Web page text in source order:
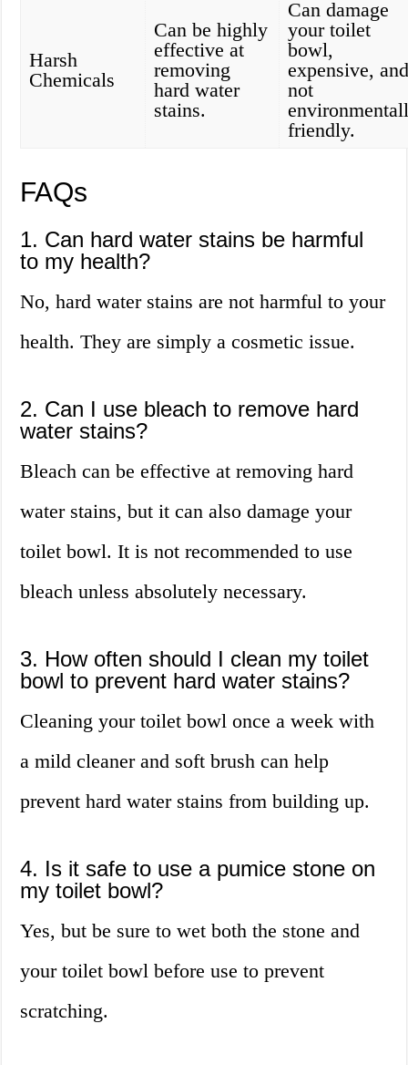
Harsh
Chemicals
Can be highly
effective at
removing
hard water
stains.
Can damage
your toilet
bowl,
expensive,
not
friendly.
FAQs
1. Can hard water stains be harmful
to my health?
No, hard water stains are not harmful to your
health. They are simply a cosmetic issue.
2. Can I use bleach to remove hard
water stains?
Bleach can be effective at removing hard
water stains, but it can also damage your
toilet bowl. It is not recommended to use
bleach unless absolutely necessary.
3. How often should I clean my toilet
bowl to prevent hard water stains?
Cleaning your toilet bowl once a week with
a mild cleaner and soft brush can help
prevent hard water stains from building up.
4. Is it safe to use a pumice stone on
my toilet bowl?
Yes, but be sure to wet both the stone and
your toilet bowl before use to prevent
scratching.